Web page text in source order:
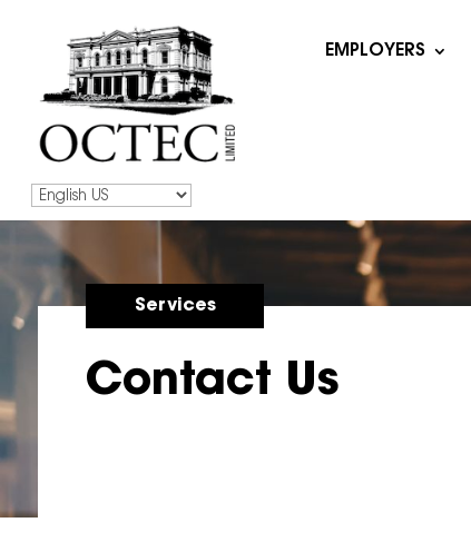
EMPLOYERS
Services
Contact Us